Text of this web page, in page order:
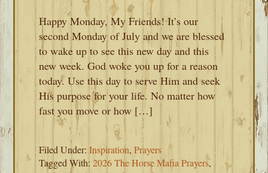
Happy Monday, My Friends! It’s our
second Monday of July and we are blessed
to wake up to see this new day and this
new week. God woke you up for a reason
today. Use this day to serve Him and seek
His purpose for your life. No matter how
fast you move or how […]
Filed Under:Inspiration,Prayers
Tagged With:2026 The Horse Mafia Prayers,